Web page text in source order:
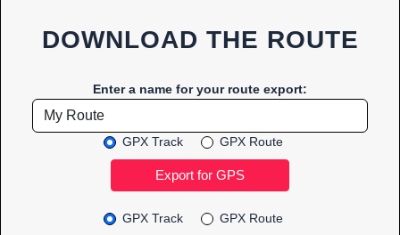
DOWNLOAD THE ROUTE
Enter a name for your route export:
GPX Track GPX Route
GPX Track GPX Route